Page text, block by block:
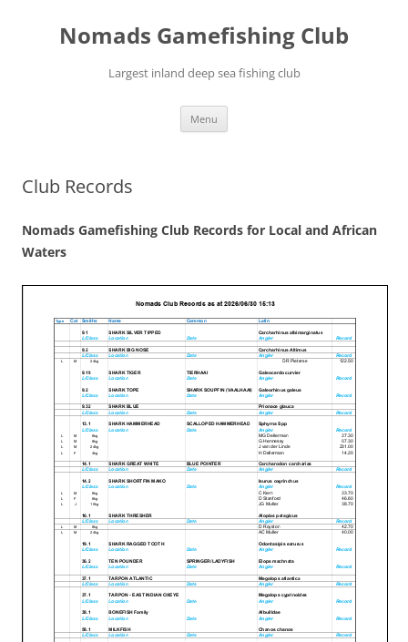
contentNomads Gamefishing Club
Largest inland deep sea fishing club
Menu
Club Records
Nomads Gamefishing Club Records for Local and African
Waters